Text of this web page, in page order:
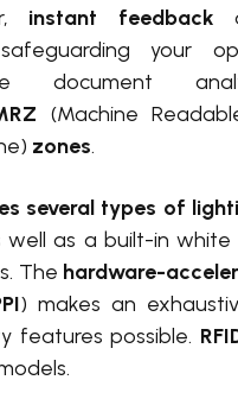
, instant feedback
your
document
(Machine
zones.
several types of
well as a built-in
The hardware-
) makes an
features possible.